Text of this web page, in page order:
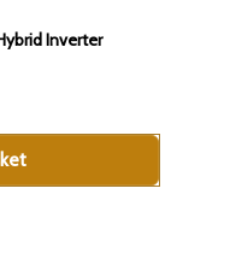
Inverter